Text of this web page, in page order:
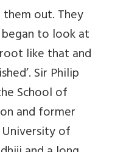
out. They
to look at
like that and
Sir Philip
School of
and former
of